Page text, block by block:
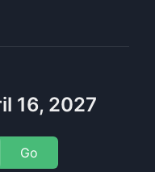
16, 2027
Go